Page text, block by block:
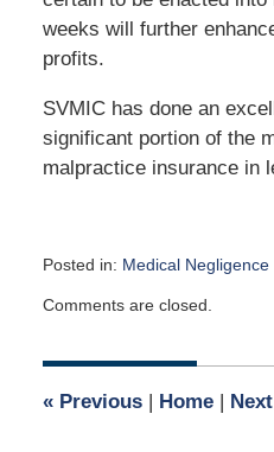
weeks will further
profits.
SVMIC has done an
significant portion of the
malpractice insurance in
Posted in: Medical Negligence
May
2011
am
Comments are closed.
«Previous | Home | Next